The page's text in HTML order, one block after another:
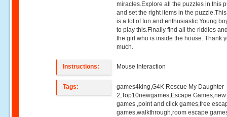
miracles.Explore all the puzzles in this
and set the right items in the
is a lot of fun and enthusiastic.Young
to play this.Finally find all the riddles
the girl who is inside the house. Thank
much.
Instructions: Mouse Interaction
Tags:
games4king,G4K Rescue My Daughter
2,Top10newgames,Escape
games ,point and click games,free
games,walkthrough,room escape